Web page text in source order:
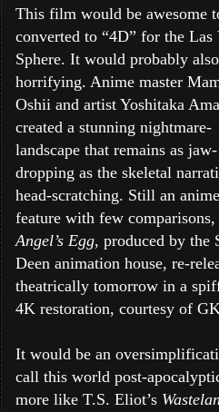
This film would be awesome
converted to “4D” for the Las
Sphere. It would probably
horrifying. Anime master
Oshii and artist Yoshitaka
created a stunning nightmare-
landscape that remains as jaw-
dropping as the skeletal
head-scratching. Still an anime
feature with few comparisons,
Angel’s Egg, produced by the
Deen animation house, re-
theatrically tomorrow in a
4K restoration, courtesy of
It would be an
call this world post-
more like T.S. Eliot’s